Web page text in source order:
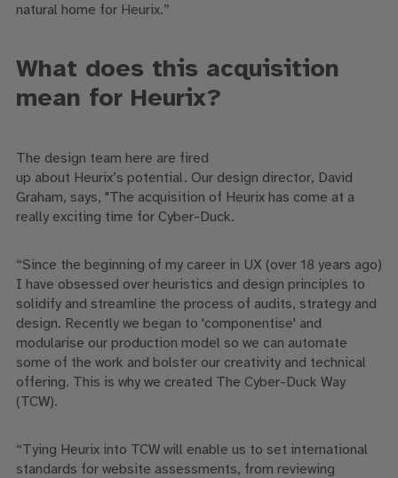
natural home for Heurix.”
What does this acquisition
mean for Heurix?
The design team here are fired
up about Heurix’s potential. Our design director, David
Graham, says, "The acquisition of Heurixhas come at a
really exciting time for Cyber-Duck.
“Since the beginning of my career in UX (over 18 years ago)
I have obsessed over heuristics and design principles to
solidify and streamline the process of audits, strategy and
design. Recently we began to 'componentise' and
modularise our production model so we can automate
some of the work and bolster our creativity and technical
offering. This is why we created The Cyber-Duck Way
(TCW).
“Tying Heurix into TCW will enable us to set international
standards for website assessments, from reviewing